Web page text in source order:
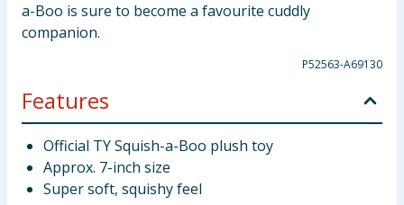
a-Boo is sure to become a favourite cuddly
companion.
P52563-A69130
Features
Official TY Squish-a-Boo plush toy
Approx. 7-inch size
Super soft, squishy feel